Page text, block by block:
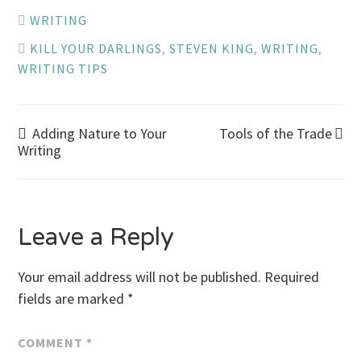
WRITING
KILL YOUR DARLINGS,STEVEN KING,WRITING,
WRITING TIPS
Post
Adding Nature to Your
Writing
Tools of the Trade
Leave a Reply
Your email address will not be published. Required
fields are marked *
COMMENT *